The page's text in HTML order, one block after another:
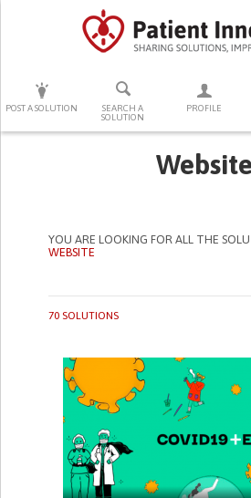
POST A SOLUTION
SEARCH A
SOLUTION
PROFILE
PRESS ENTER TO START
Website
YOU ARE LOOKING FOR ALL THE
WEBSITE
70 SOLUTIONS